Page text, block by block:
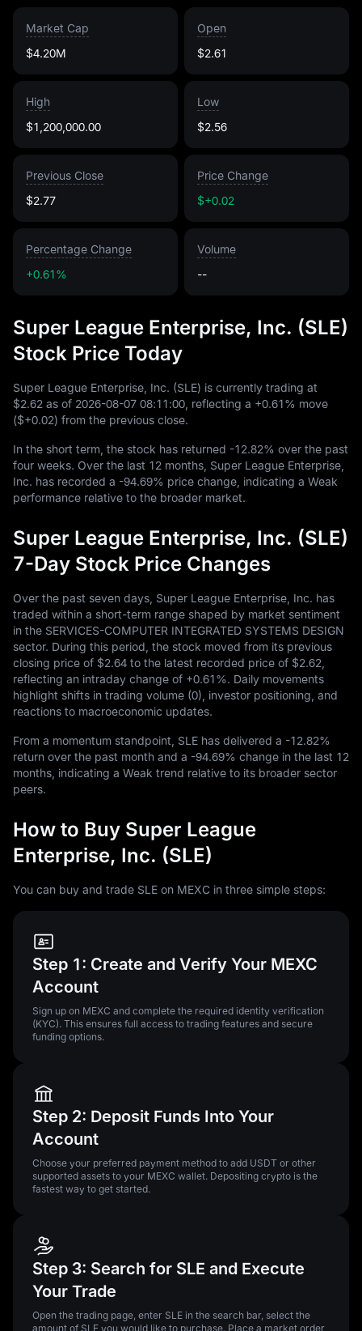
Market Cap
$4.20M
Open
$2.61
High
$1,200,000.00
Low
$2.56
Previous Close
$2.77
Price Change
$+0.02
Percentage Change
+0.61%
Volume
--
Super League Enterprise, Inc. (SLE)
Stock Price Today
Super League Enterprise, Inc. (SLE) is currently trading at
$2.62 as of 2026-08-07 08:11:00 , reflecting a +0.61% move
($+0.02) from the previous close.
In the short term, the stock has returned -12.82% over the past
four weeks. Over the last 12 months, Super League Enterprise,
Inc. has recorded a -94.69% price change, indicating a Weak
performance relative to the broader market.
Super League Enterprise, Inc. (SLE)
7-Day Stock Price Changes
Over the past seven days, Super League Enterprise, Inc. has
traded within a short-term range shaped by market sentiment
in the SERVICES-COMPUTER INTEGRATED SYSTEMS DESIGN
sector. During this period, the stock moved from its previous
closing price of $2.64 to the latest recorded price of $2.62
reflecting an intraday change of +0.61%. Daily movements
highlight shifts in trading volume (0), investor positioning, and
reactions to macroeconomic updates.
From a momentum standpoint, SLE has delivered a -12.82%
return over the past month and a -94.69% change in the last 12
months, indicating a Weak trend relative to its broader sector
peers.
How to Buy Super League
Enterprise, Inc. (SLE)
You can buy and trade SLE on MEXC in three simple steps:
Step 1: Create and Verify Your MEXC
Account
Sign up on MEXC and complete the required identity verification
(KYC). This ensures full access to trading features and secure
funding options.
Step 2: Deposit Funds Into Your
Account
Choose your preferred payment method to add USDT or other
supported assets to your MEXC wallet. Depositing crypto is the
fastest way to get started.
Step 3: Search for SLE and Execute
Your Trade
Open the trading page, enter SLE in the search bar, select the
amount of SLE you would like to purchase. Place a market order